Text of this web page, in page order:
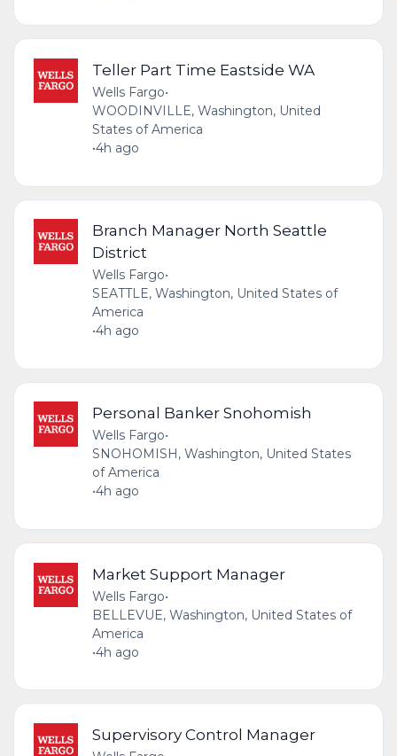
Teller Part Time Eastside WA
Wells Fargo•
WOODINVILLE, Washington, United
States of America
•4h ago
Branch Manager North Seattle
District
Wells Fargo•
SEATTLE, Washington, United States of
America
•4h ago
Personal Banker Snohomish
Wells Fargo•
SNOHOMISH, Washington, United States
of America
•4h ago
Market Support Manager
Wells Fargo•
BELLEVUE, Washington, United States of
America
•4h ago
Supervisory Control Manager